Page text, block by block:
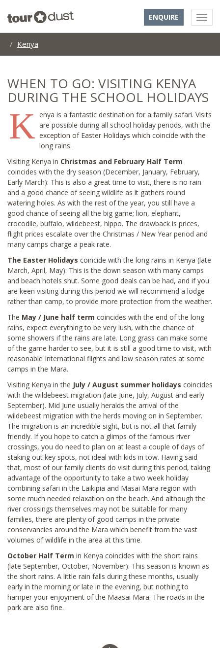
ENQUIRE
Kenya
WHEN TO GO: VISITING KENYA
DURING THE SCHOOL HOLIDAYS
K enya is a fantastic destination for a family safari. Visits
are possible during all school holiday periods, with the
exception of Easter Holidays which coincide with the
long rains.
Visiting Kenya in Christmas and February Half Term
coincides with the dry season (December, January, February,
Early March): This is also a great time to visit, there is no rain
and a good chance of seeing wildlife as it gathers round
watering holes. As with the rest of the year, you still have a
good chance of seeing all the big game; lion, elephant,
crocodile, buffalo, wildebeest, hippo. The drawback is prices,
flight prices escalate over the Christmas / New Year period and
many camps charge a peak rate.
The Easter Holidays coincide with the long rains in Kenya (late
March, April, May): This is the down season with many camps
and beach hotels shut. Some good deals can be had, and if you
are keen visiting during this period we will recommend a lodge
rather than camp, to provide more protection from the weather.
The May / June half term coincides with the end of the long
rains, expect everything to be very lush, with the chance of
some showers if the rains are late. Long grass can make some
of the game harder to see, but it is still a good time to visit, with
reasonable International flights and low season rates at some
camps in the Mara.
Visiting Kenya in the July / August summer holidays coincides
with the wildebeest migration (late June, July, August and early
September). Mid June usually heralds the arrival of the
wildebeest migration with the herds moving on in September.
The migration is an incredible sight, but is not all that family
friendly. If you hope to catch a glimps of the famous river
crossings, you do need to plan on at least a couple of days of
staking out key spots, not ideal with kids in tow. Having said
that, most of our family clients do visit during this period, taking
advantage of the opportunity to take a two week holiday
combining safari in the Laikipia and Masai Mara region with
some much needed relaxation on the beach. And although the
river crossings themselves may not be suitable for many
families, there are plenty of good camps in the private
conservancies around the Mara which benefit from the vast
volumes of wildlife in the area at this time.
October Half Term in Kenya coincides with the short rains
(late September, October, November): This season is known as
the short rains. A little rain falls during these months, usually
early in the morning or late in the evening, but nothing to
hamper your enjoyment of the Maasai Mara. The roads in the
park are also fine.